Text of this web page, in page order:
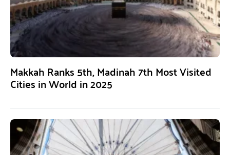
Makkah Ranks 5th, Madinah 7th Most Visited
Cities in World in 2025